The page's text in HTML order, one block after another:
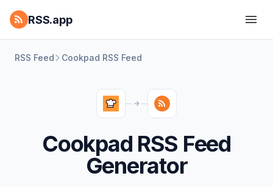
RSS.app
RSS Feed Cookpad RSS Feed
Cookpad RSS Feed
Generator